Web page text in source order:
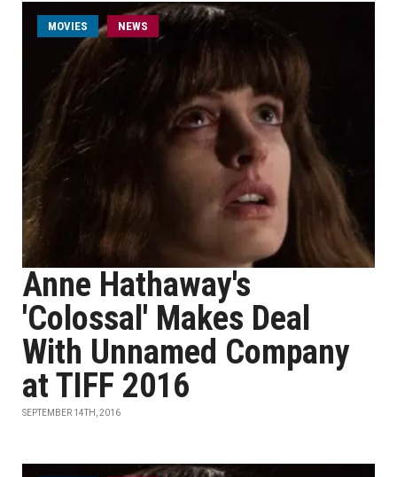
MOVIES NEWS
Anne Hathaway's
'Colossal' Makes Deal
With Unnamed Company
at TIFF 2016
SEPTEMBER 14TH, 2016